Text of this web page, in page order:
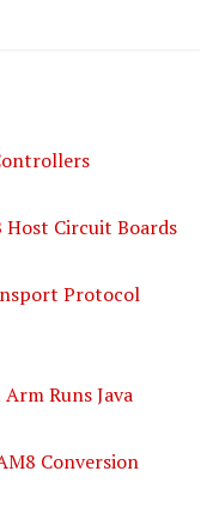
Host Circuit Boards
Protocol
Runs Java
Conversion